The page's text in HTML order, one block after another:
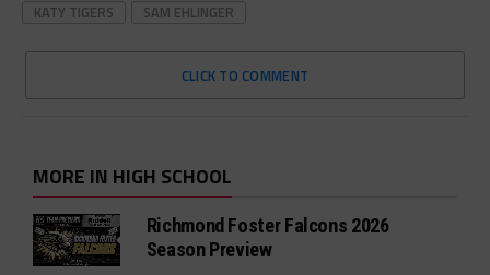
KATY TIGERS
SAM EHLINGER
CLICK TO COMMENT
MORE IN HIGH SCHOOL
Richmond Foster Falcons 2026
Season Preview